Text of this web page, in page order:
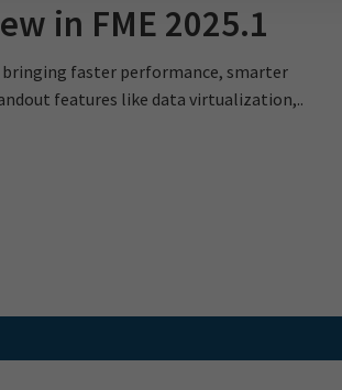
in FME 2025.1
bringing faster performance, smarter
features like data virtualization,..